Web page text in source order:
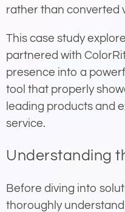
rather than converted
This case study
partnered with
presence into a
tool that properly
leading products and
service.
Understanding
Before diving into
thoroughly